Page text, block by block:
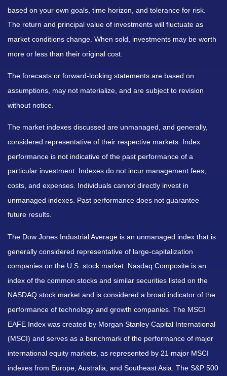
based on your own goals, time horizon, and tolerance for risk.
The return and principal value of investments will fluctuate as
market conditions change. When sold, investments may be worth
more or less than their original cost.
The forecasts or forward-looking statements are based on
assumptions, may not materialize, and are subject to revision
without notice.
The market indexes discussed are unmanaged, and generally,
considered representative of their respective markets. Index
performance is not indicative of the past performance of a
particular investment. Indexes do not incur management fees,
costs, and expenses. Individuals cannot directly invest in
unmanaged indexes. Past performance does not guarantee
future results.
The Dow Jones Industrial Average is an unmanaged index that is
generally considered representative of large-capitalization
companies on the U.S. stock market. Nasdaq Composite is an
index of the common stocks and similar securities listed on the
NASDAQ stock market and is considered a broad indicator of the
performance of technology and growth companies. The MSCI
EAFE Index was created by Morgan Stanley Capital International
(MSCI) and serves as a benchmark of the performance of major
international equity markets, as represented by 21 major MSCI
indexes from Europe, Australia, and Southeast Asia. The S&P 500